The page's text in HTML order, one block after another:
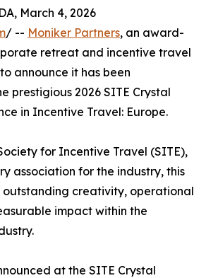
March 4, 2026
/ -- Moniker Partners, an award-
retreat and incentive travel
announce it has been
prestigious 2026 SITE Crystal
in Incentive Travel: Europe.
for Incentive Travel (SITE),
association for the industry, this
creativity, operational
impact within the
at the SITE Crystal